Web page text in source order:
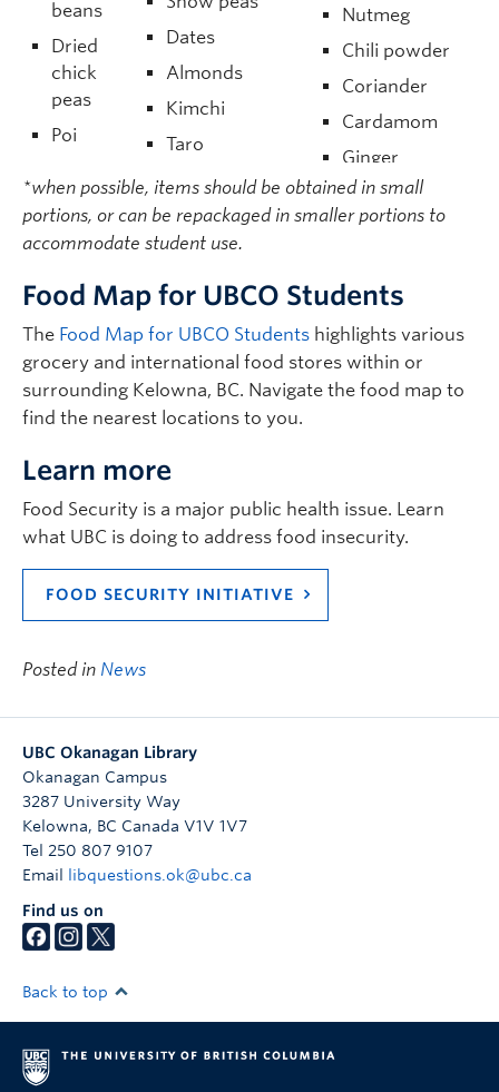
beans
Dried
chick
peas
Poi
Miso
Flat bread
Roti
Dates
Almonds
Kimchi
Taro
Cassava/Manioc
Cassava leaves
Nutmeg
Chili powder
Coriander
Cardamom
Ginger
Soy sauce
Sesame oil
*when possible, items should be obtained in small
portions, or can be repackaged in smaller portions to
accommodate student use.
Food Map for UBCO Students
The Food Map for UBCO Students highlights various
grocery and international food stores within or
surrounding Kelowna, BC. Navigate the food map to
find the nearest locations to you.
Learn more
Food Security is a major public health issue. Learn
what UBC is doing to address food insecurity.
FOOD SECURITY INITIATIVE
Posted in News
UBC Okanagan Library
Okanagan Campus
3287 University Way
Kelowna, BC Canada V1V 1V7
Tel 250 807 9107
Email
libquestions.ok@ubc.ca
Find us on
Back to top